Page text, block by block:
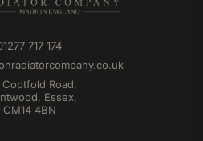
717 174
Coptfold Road,
Essex,
CM14 4BN